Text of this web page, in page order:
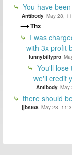
You have
Antibody May 28,
Thx
I was
with 3x profit
funnybillypro
You'll lose
we'll credit
Antibody May
there should
jjbst68 May 28,